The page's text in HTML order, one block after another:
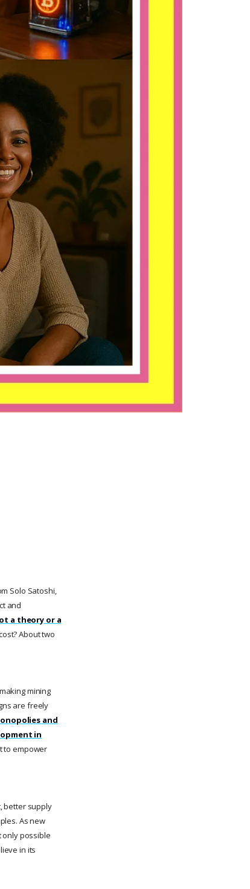
Solo Satoshi,
and
a theory or a
About two
mining
are freely
and
in
to empower
better supply
As new
only possible
in its